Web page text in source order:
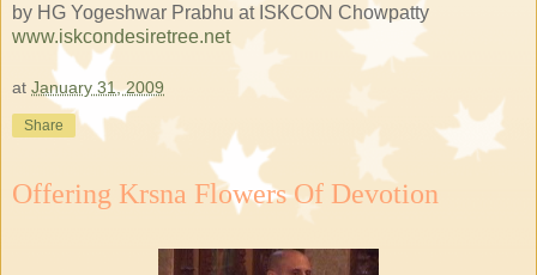
by HG Yogeshwar Prabhu at ISKCON Chowpatty
www.iskcondesiretree.net
at January 31, 2009
Share
Offering Krsna Flowers Of Devotion